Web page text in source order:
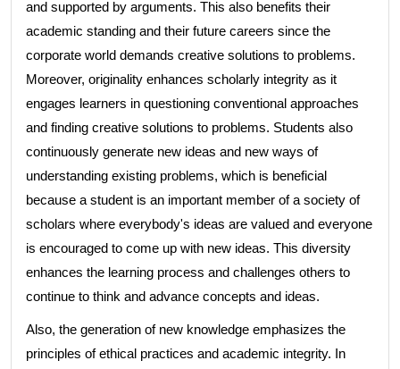
and supported by arguments. This also benefits their
academic standing and their future careers since the
corporate world demands creative solutions to problems.
Moreover, originality enhances scholarly integrity as it
engages learners in questioning conventional approaches
and finding creative solutions to problems. Students also
continuously generate new ideas and new ways of
understanding existing problems, which is beneficial
because a student is an important member of a society of
scholars where everybody's ideas are valued and everyone
is encouraged to come up with new ideas. This diversity
enhances the learning process and challenges others to
continue to think and advance concepts and ideas.
Also, the generation of new knowledge emphasizes the
principles of ethical practices and academic integrity. In